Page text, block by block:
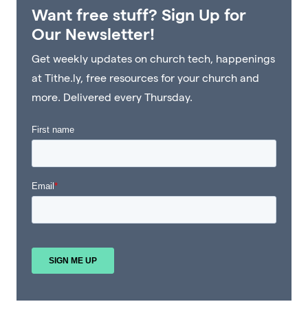
Want free stuff? Sign Up for
Our Newsletter!
Get weekly updates on church tech, happenings
at Tithe.ly, free resources for your church and
more. Delivered every Thursday.